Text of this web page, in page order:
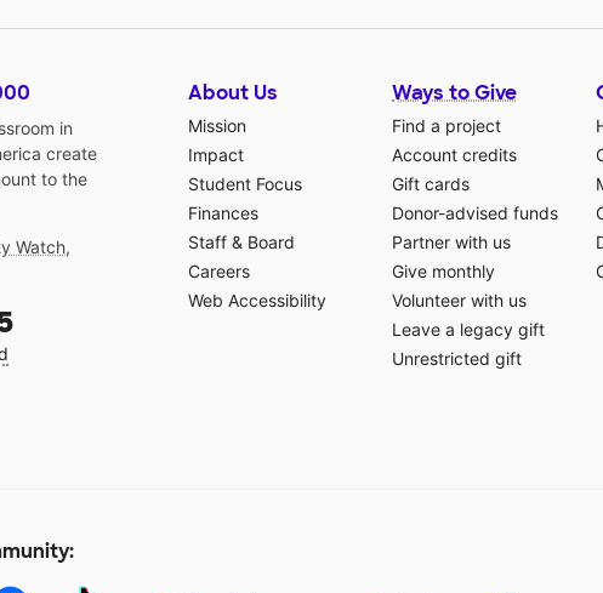
in
create
to the
Watch,
About Us
Mission
Impact
Student Focus
Finances
Staff & Board
Careers
Web Accessibility
Ways to Give
Find a project
Account credits
Gift cards
Donor-advised funds
Partner with us
Give monthly
Volunteer with us
Leave a legacy gift
Unrestricted gift